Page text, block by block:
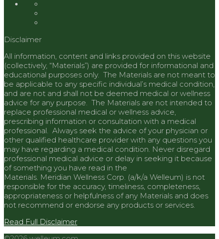
Disclaimer
All information, content and links provided on this website
(collectively, “Materials”) are provided for informational and
educational purposes only. The Materials are not meant to
be applicable to any specific individual’s medical condition,
and are not and shall not be deemed medical or wellness
advice for any purpose. The Materials are not intended to
replace professional medical or wellness advice,
prescribing information or consultation with a medical
professional. Always seek the advice of your physician or
other qualified healthcare provider with any questions you
may have regarding a medical condition. Never disregard
professional medical advice or delay in seeking it because
of something you have read in the
Materials. Meridian Wellness Corp. (a/k/a Welleum) is not
responsible for the accuracy, timeliness, completeness,
appropriateness or helpfulness of any Materials and does
not recommend or endorse any products or services.
Read Full Disclaimer